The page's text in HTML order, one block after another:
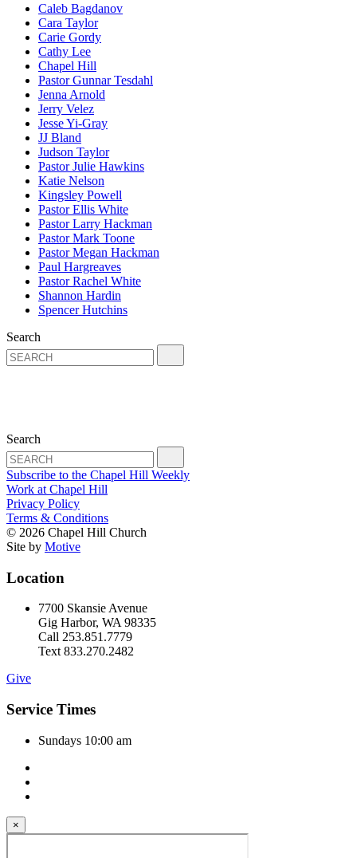
Caleb Bagdanov
Cara Taylor
Carie Gordy
Cathy Lee
Chapel Hill
Pastor Gunnar Tesdahl
Jenna Arnold
Jerry Velez
Jesse Yi-Gray
JJ Bland
Judson Taylor
Pastor Julie Hawkins
Katie Nelson
Kingsley Powell
Pastor Ellis White
Pastor Larry Hackman
Pastor Mark Toone
Pastor Megan Hackman
Paul Hargreaves
Pastor Rachel White
Shannon Hardin
Spencer Hutchins
Search
Search
Subscribe to the Chapel Hill Weekly
Work at Chapel Hill
Privacy Policy
Terms & Conditions
© 2026 Chapel Hill Church
Site by Motive
Location
7700 Skansie Avenue
Gig Harbor, WA 98335
Call 253.851.7779
Text 833.270.2482
Give
Service Times
Sundays 10:00 am
×